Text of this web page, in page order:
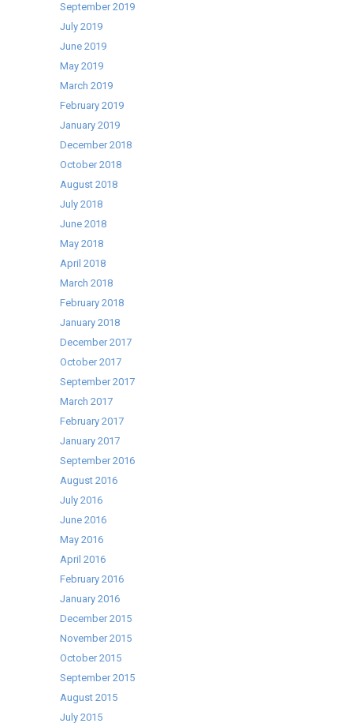
September 2019
July 2019
June 2019
May 2019
March 2019
February 2019
January 2019
December 2018
October 2018
August 2018
July 2018
June 2018
May 2018
April 2018
March 2018
February 2018
January 2018
December 2017
October 2017
September 2017
March 2017
February 2017
January 2017
September 2016
August 2016
July 2016
June 2016
May 2016
April 2016
February 2016
January 2016
December 2015
November 2015
October 2015
September 2015
August 2015
July 2015